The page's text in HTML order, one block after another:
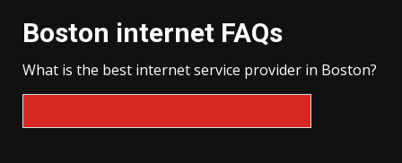
Boston internet FAQs
What is the best internet service provider in Boston?